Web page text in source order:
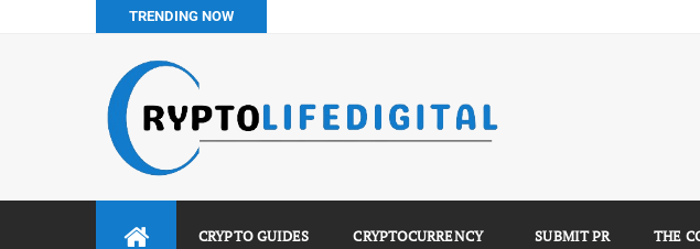
TRENDING NOW
How to Buy Bitcoin in Nigeria: Step-by-Step Guide (2026 Complete Guide)
Do You Pay Tax on Crypto in Nigeria? (2026 Complete Guide)
Best No KYC Crypto Exchanges for Africans (2026 Complete Guide)
CRYPTO GUIDES CRYPTOCURRENCY SUBMIT PR THE